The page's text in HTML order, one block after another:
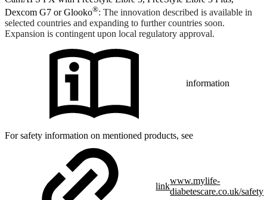
Dexcom G7 or Glooko®: The innovation described is available in
selected countries and expanding to further countries soon.
Expansion is contingent upon local regulatory approval.
information
For safety information on mentioned products, see
link
www.mylife-
diabetescare.co.uk/safety